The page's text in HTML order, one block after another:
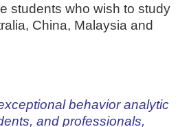
students who wish to study
China, Malaysia and
behavior analytic
and professionals,